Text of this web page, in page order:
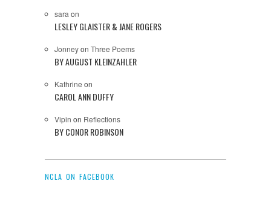
sara on
LESLEY GLAISTER & JANE ROGERS
Jonneyon Three Poems
BY AUGUST KLEINZAHLER
Kathrine on
CAROL ANN DUFFY
Vipin on Reflections
BY CONOR ROBINSON
NCLA ON FACEBOOK